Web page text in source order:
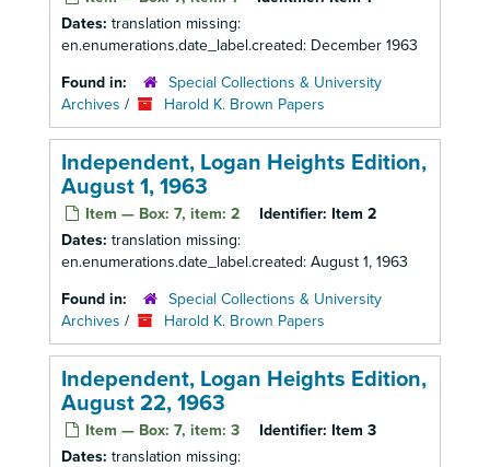
Dates: translation missing:
en.enumerations.date_label.created: December 1963
Found in:
Special Collections & University
Archives / Harold K. Brown Papers
Independent, Logan Heights Edition,
August 1, 1963
Item — Box: 7, item: 2 Identifier: Item 2
Dates: translation missing:
en.enumerations.date_label.created: August 1, 1963
Found in:
Special Collections & University
Archives / Harold K. Brown Papers
Independent, Logan Heights Edition,
August 22, 1963
Item — Box: 7, item: 3 Identifier: Item 3
Dates: translation missing: